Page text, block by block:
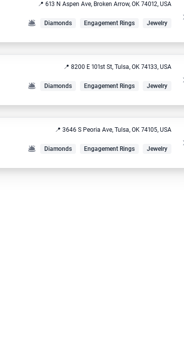
📍 613 N Aspen Ave, Broken Arrow, OK 74012, USA
🛎️ Diamonds Engagement Rings Jewelry
📍 8200 E 101st St, Tulsa, OK 74133, USA
🛎️ Diamonds Engagement Rings Jewelry
📍 3646 S Peoria Ave, Tulsa, OK 74105, USA
🛎️ Diamonds Engagement Rings Jewelry